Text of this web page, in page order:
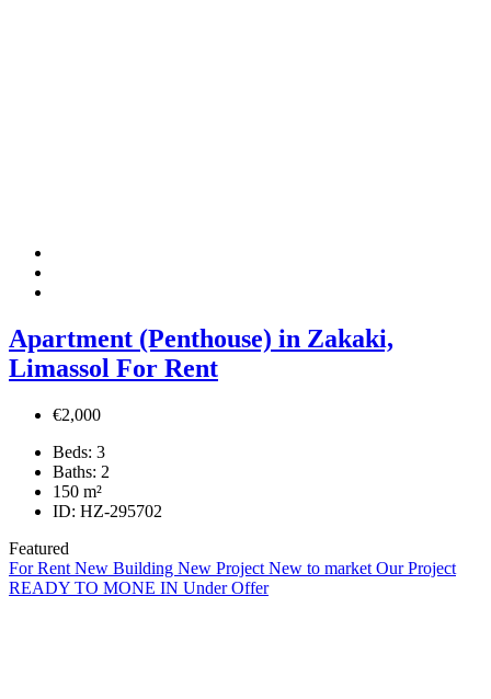
Apartment (Penthouse) in Zakaki,
Limassol For Rent
€2,000
Beds: 3
Baths: 2
150 m²
ID: HZ-295702
Featured
For Rent New Building New Project New to market Our Project
READY TO MONE IN Under Offer